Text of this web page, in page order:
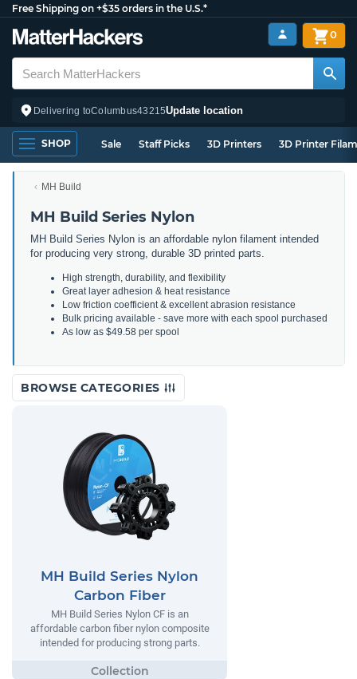
Free Shipping on +$35 orders in the U.S.*
Delivering toColumbus43215Update location
0
SHOP Sale Staff Picks 3D Printers 3D Printer
MH Build
MH Build Series Nylon
MH Build Series Nylon is an affordable nylon filament intended
for producing very strong, durable 3D printed parts.
High strength, durability, and flexibility
Great layer adhesion & heat resistance
Low friction coefficient & excellent abrasion resistance
Bulk pricing available - save more with each spool purchased
As low as $49.58 per spool
BROWSE CATEGORIES
MH Build Series Nylon
Carbon Fiber
MH Build Series Nylon CF is an
affordable carbon fiber nylon composite
intended for producing strong parts.